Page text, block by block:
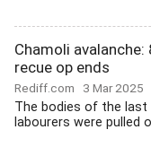
Chamoli
recue op ends
Rediff.com 3 Mar 2025
The bodies of the
labourers were